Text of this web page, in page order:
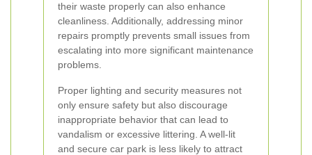
their waste properly can also enhance
cleanliness. Additionally, addressing minor
repairs promptly prevents small issues from
escalating into more significant maintenance
problems.
Proper lighting and security measures not
only ensure safety but also discourage
inappropriate behavior that can lead to
vandalism or excessive littering. A well-lit
and secure car park is less likely to attract